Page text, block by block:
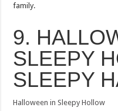
family.
9.
SLEEPY
SLEEPY
Halloween in Sleepy Hollow